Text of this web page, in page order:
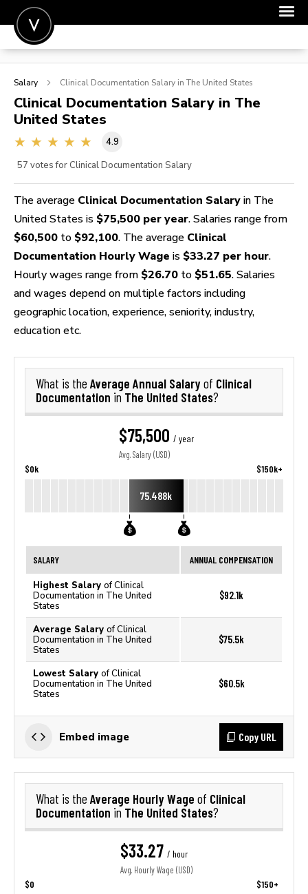
POST A JOB
SIGN IN
FOR CANDIDATES
Salary Clinical Documentation Salary in The United States
Clinical Documentation Salary in The
United States
4.9
57 votes for Clinical Documentation Salary
The average Clinical Documentation Salary in The
United States is $75,500 per year. Salaries range from
$60,500 to $92,100. The average Clinical
Documentation Hourly Wage is $33.27 per hour.
Hourly wages range from $26.70 to $51.65. Salaries
and wages depend on multiple factors including
geographic location, experience, seniority, industry,
education etc.
What is the Average Annual Salaryof Clinical
Documentation in The United States?
$75,500 / year
Avg. Salary (USD)
$0k $150k+
75.488k
SALARY ANNUAL COMPENSATION
Highest Salary of Clinical
Documentation in The United
States
$92.1k
Average Salary of Clinical
Documentation in The United
States
$75.5k
Lowest Salary of Clinical
Documentation in The United
States
$60.5k
Embed image Copy URL
What is the Average Hourly Wage of Clinical
Documentation in The United States?
$33.27 / hour
Avg. Hourly Wage (USD)
$0 $150+